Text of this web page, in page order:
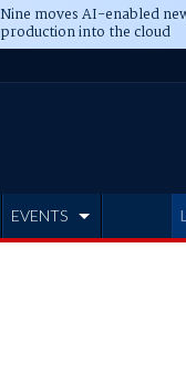
Nine moves AI-enabled
production into the cloud
EVENTS